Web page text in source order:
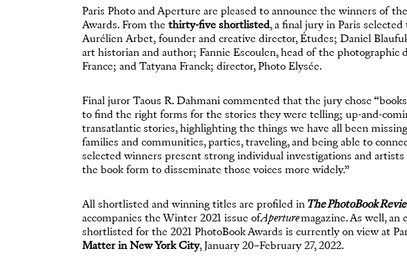
Paris Photo and Aperture are pleased to announce the winners of
Awards. From the thirty-five shortlisted, a final jury in Paris
Aurélien Arbet, founder and creative director, Études; Daniel
art historian and author; Fannie Escoulen, head of the
France; and Tatyana Franck; director, Photo Elysée.
Final juror Taous R. Dahmani commented that the jury chose
to find the right forms for the stories they were telling; up-and-
transatlantic stories, highlighting the things we have all been
families and communities, parties, traveling, and being able to
selected winners present strong individual investigations and
the book form to disseminate those voices more widely.”
All shortlisted and winning titles are profiled in The PhotoBook
accompanies the Winter 2021 issue ofAperturemagazine. As well,
shortlisted for the 2021 PhotoBook Awards is currently on view at
Matter in New York City, January 20–February 27, 2022.